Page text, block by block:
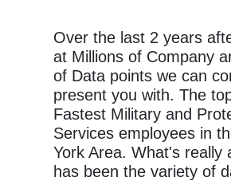
Over the last 2 years
at Millions of Company
of Data points we can
present you with. The
Fastest Military and
Services employees in
York Area. What's really
has been the variety of